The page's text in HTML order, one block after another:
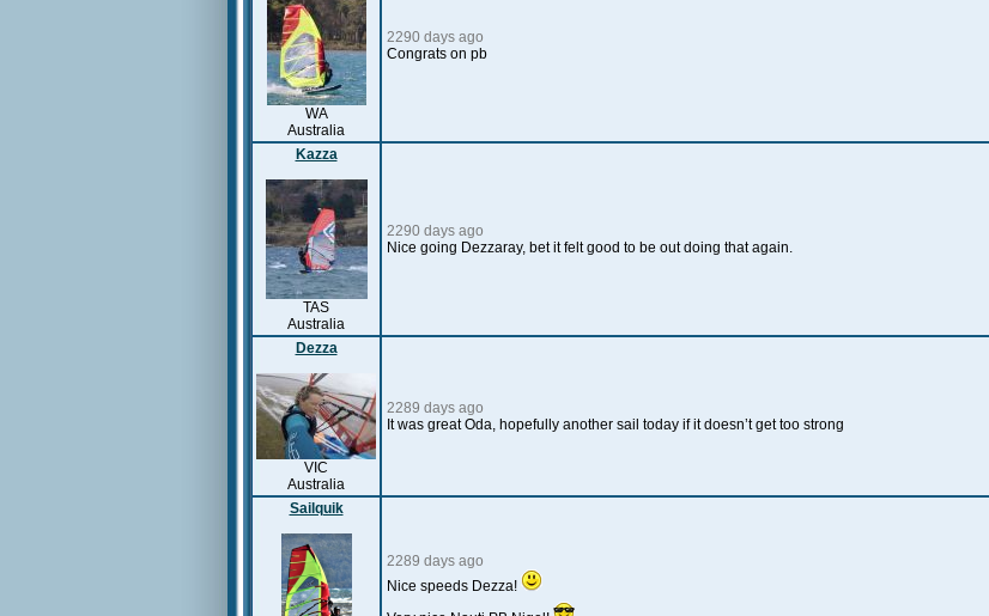
WA
Australia
2290 days ago
Congrats on pb
Kazza
TAS
Australia
2290 days ago
Nice going Dezzaray, bet it felt good to be out doing that again.
Dezza
VIC
Australia
2289 days ago
It was great Oda, hopefully another sail today if it doesn’t get too strong
Sailquik
2289 days ago
Nice speeds Dezza!